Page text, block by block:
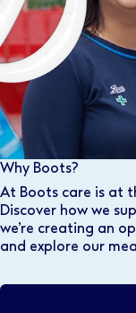
Why Boots?
At Boots care is at
Discover how we
we’re creating an
and explore our